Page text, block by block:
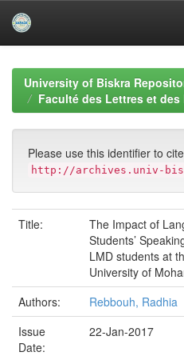
navigationUniversity of Biskra
Faculté des Lettres et
Please use this identifier to
http://archives.univ-
Title:
The Impact of
Students’
LMD students at
University of
Authors:
Rebbouh, Radhia
Issue
Date:
22-Jan-2017